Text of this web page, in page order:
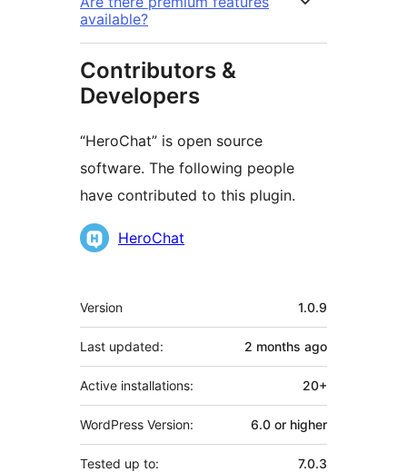
available?
Contributors &
Developers
“HeroChat” is open source
software. The following people
have contributed to this plugin.
Contributors
HeroChat
Meta
Version 1.0.9
Last updated: 2 months ago
Active installations: 20+
WordPress Version: 6.0 or higher
Tested up to: 7.0.3